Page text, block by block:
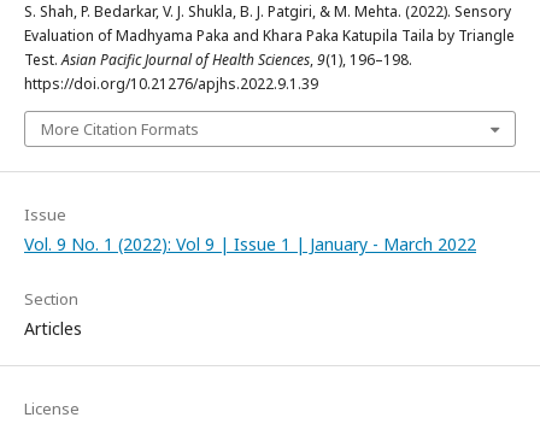
S. Shah, P. Bedarkar, V. J. Shukla, B. J. Patgiri, & M. Mehta. (2022). Sensory
Evaluation of Madhyama Paka and Khara Paka Katupila Taila by Triangle
Test.Asian Pacific Journal of Health Sciences,9(1), 196–198.
https://doi.org/10.21276/apjhs.2022.9.1.39
More Citation Formats
Issue
Vol. 9 No. 1 (2022): Vol 9 | Issue 1 | January - March 2022
Section
Articles
License